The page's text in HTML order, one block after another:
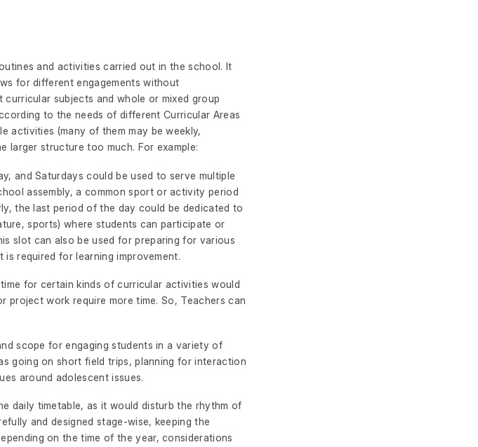
and activities carried out in the school. It
for different engagements without
subjects and whole or mixed group
to the needs of different Curricular Areas
activities (many of them may be weekly,
larger structure too much. For example:
and Saturdays could be used to serve multiple
assembly, a common sport or activity period
the last period of the day could be dedicated to
sports) where students can participate or
slot can also be used for preparing for various
required for learning improvement.
for certain kinds of curricular activities would
project work require more time. So, Teachers can
scope for engaging students in a variety of
going on short field trips, planning for interaction
around adolescent issues.
daily timetable, as it would disturb the rhythm of
and designed stage-wise, keeping the
on the time of the year, considerations